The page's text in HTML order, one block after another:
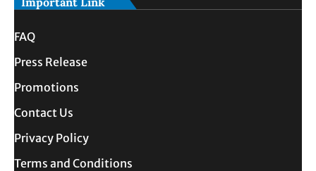
FAQ
Press Release
Promotions
Contact Us
Privacy Policy
Terms and Conditions